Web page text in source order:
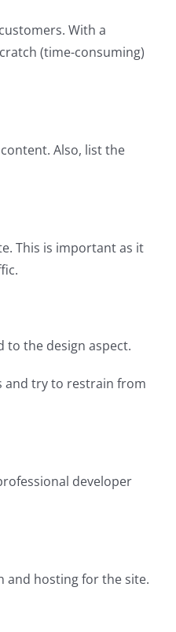
With a
(time-consuming)
Also, list the
This is important as it
to the design aspect.
and try to restrain from
developer
and hosting for the site.